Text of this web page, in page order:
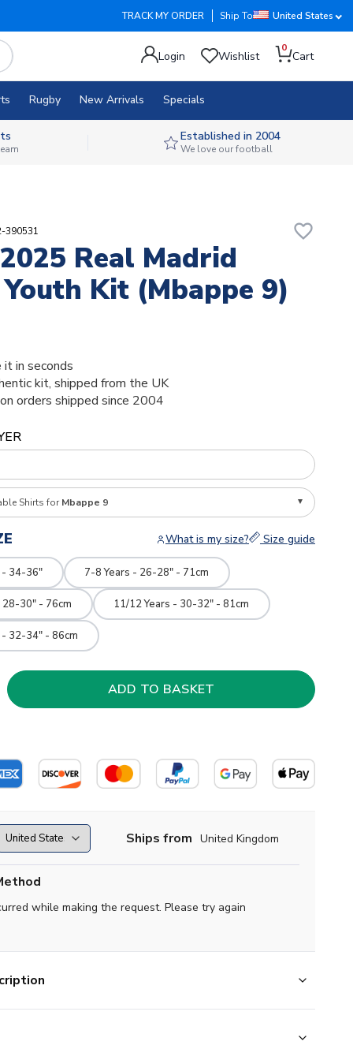
TRACK MY ORDER Ship To United States
Login Wishlist
0
Cart
Rugby New Arrivals Specials
Established in 2004
We love our football
390531 favorite_border
Real Madrid
Kit (Mbappe 9)
in seconds
kit, shipped from the UK
orders shipped since 2004
Shirts for Mbappe 9
What is my size? Size guide
- 34-36" 7-8 Years - 26-28" - 71cm
28-30" - 76cm 11/12 Years - 30-32" - 81cm
- 32-34" - 86cm
Ships from United Kingdom
while making the request. Please try again